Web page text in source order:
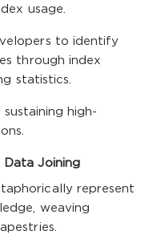
usage.
to identify
through index
statistics.
high-
Data Joining
represent
weaving